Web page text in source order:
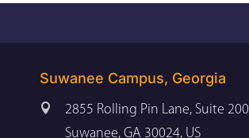
Suwanee Campus, Georgia

2855 Rolling Pin Lane, Suite 200
Suwanee, GA 30024, US